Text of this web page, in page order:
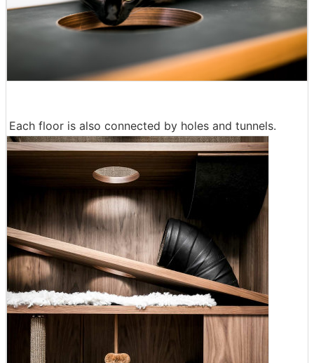
Each floor is also connected by holes and tunnels.